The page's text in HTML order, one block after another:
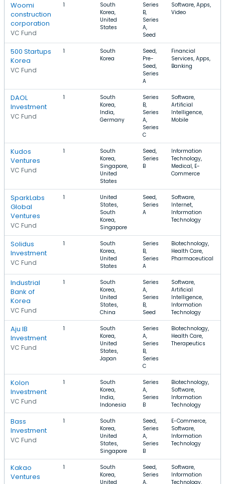
Woomi
construction
corporation
VC Fund
1
South
Korea,
United
States
Series
B,
Series
A,
Seed
Software, Apps,
Video
500 Startups
Korea
VC Fund
1
South
Korea
Seed,
Pre-
Seed,
Series
A
Financial
Services, Apps,
Banking
DAOL
Investment
VC Fund
1
South
Korea,
India,
Germany
Series
B,
Series
A,
Series
C
Software,
Artificial
Intelligence,
Mobile
Kudos
Ventures
VC Fund
1
South
Korea,
Singapore,
United
States
Seed,
Series
B
Information
Technology,
Medical, E-
Commerce
SparkLabs
Global
Ventures
VC Fund
1
United
States,
South
Korea,
Singapore
Seed,
Series
A
Software,
Internet,
Information
Technology
Solidus
Investment
VC Fund
1
South
Korea,
United
States
Series
B,
Series
A
Biotechnology,
Health Care,
Pharmaceutical
Industrial
Bank of
Korea
VC Fund
1
South
Korea,
United
States,
China
Series
A,
Series
B,
Seed
Software,
Artificial
Intelligence,
Information
Technology
Aju IB
Investment
VC Fund
1
South
Korea,
United
States,
Japan
Series
A,
Series
B,
Series
C
Biotechnology,
Health Care,
Therapeutics
Kolon
Investment
VC Fund
1
South
Korea,
India,
Indonesia
Series
A,
Series
B
Biotechnology,
Software,
Information
Technology
Bass
Investment
VC Fund
1
South
Korea,
United
States,
Singapore
Seed,
Series
A,
Series
B
E-Commerce,
Software,
Information
Technology
Kakao
Ventures
1
South
Korea,
United
Seed,
Series
A,
Software,
Information
Technology,